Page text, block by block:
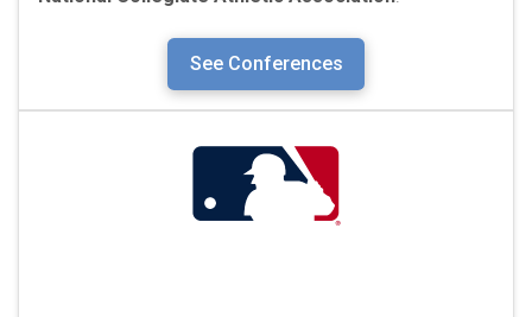
See Conferences